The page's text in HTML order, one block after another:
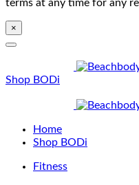
terms at any time for any
×
Shop BODi
Home
Shop BODi
Fitness